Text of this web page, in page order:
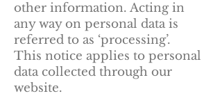
other information. Acting in
any way on personal data is
referred to as ‘processing’.
This notice applies to personal
data collected through our
website.